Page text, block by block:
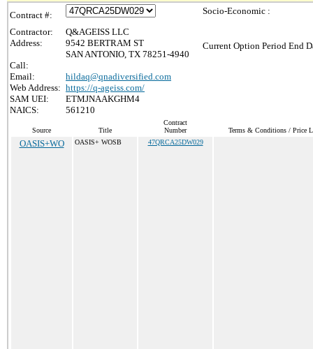
Contract #:
Contractor:
Q&AGEISS LLC
Address:
9542 BERTRAM ST
SAN ANTONIO, TX 78251-4940
Call:
Email:
hildaq@qnadiversified.com
Web Address: https://q-ageiss.com/
SAM UEI:
ETMJNAAKGHM4
NAICS:
561210
Socio-Economic :
Current Option Period End
Source Title
Contract
Number
Terms & Conditions / Price
OASIS+WO OASIS+ WOSB 47QRCA25DW029